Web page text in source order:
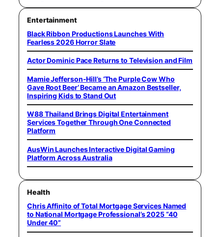
Entertainment
Black Ribbon Productions Launches With
Fearless 2026 Horror Slate
Actor Dominic Pace Returns to Television and Film
Mamie Jefferson-Hill’s ‘The Purple Cow Who
Gave Root Beer’ Became an Amazon Bestseller,
Inspiring Kids to Stand Out
W88 Thailand Brings Digital Entertainment
Services Together Through One Connected
Platform
AusWin Launches Interactive Digital Gaming
Platform Across Australia
Health
Chris Affinito of Total Mortgage Services Named
to National Mortgage Professional’s 2025 “40
Under 40”